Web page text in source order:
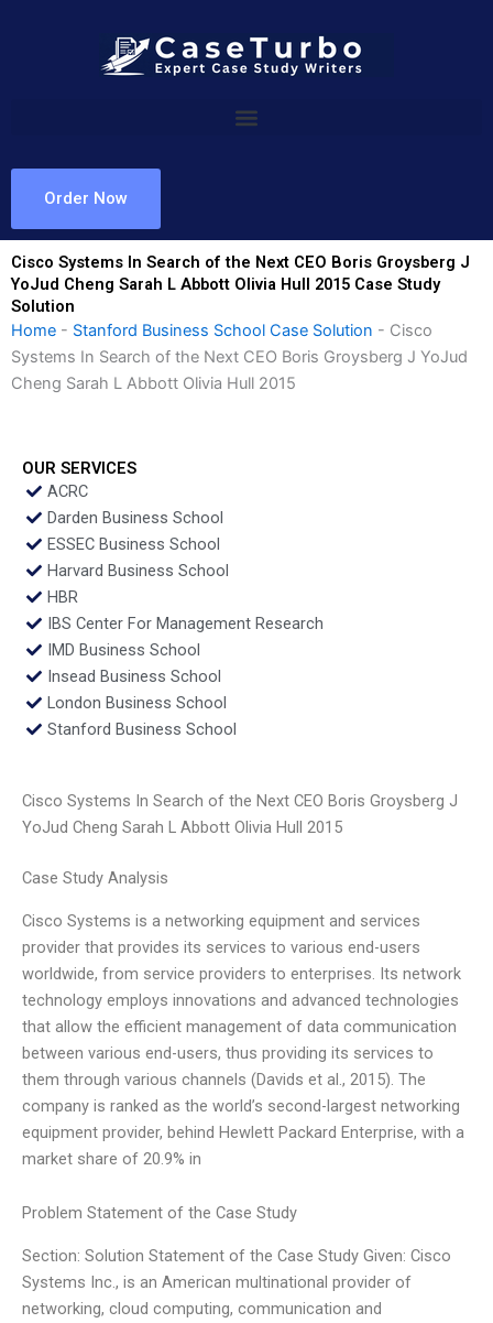
Order Now
Cisco Systems In Search of the Next CEO Boris Groysberg J
YoJud Cheng Sarah L Abbott Olivia Hull 2015 Case Study
Solution
Home - Stanford Business School Case Solution - Cisco
Systems In Search of the Next CEO Boris Groysberg J YoJud
Cheng Sarah L Abbott Olivia Hull 2015
OUR SERVICES
ACRC
Darden Business School
ESSEC Business School
Harvard Business School
HBR
IBS Center For Management Research
IMD Business School
Insead Business School
London Business School
Stanford Business School
Cisco Systems In Search of the Next CEO Boris Groysberg J
YoJud Cheng Sarah L Abbott Olivia Hull 2015
Case Study Analysis
Cisco Systems is a networking equipment and services
provider that provides its services to various end-users
worldwide, from service providers to enterprises. Its network
technology employs innovations and advanced technologies
that allow the efficient management of data communication
between various end-users, thus providing its services to
them through various channels (Davids et al., 2015). The
company is ranked as the world’s second-largest networking
equipment provider, behind Hewlett Packard Enterprise, with a
market share of 20.9% in
Problem Statement of the Case Study
Section: Solution Statement of the Case Study Given: Cisco
Systems Inc., is an American multinational provider of
networking, cloud computing, communication and